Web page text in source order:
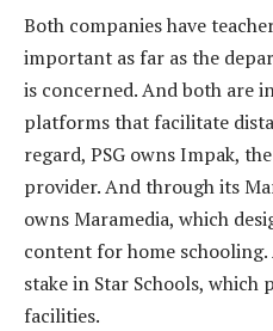
Both companies have
important as far as the
is concerned. And both are
platforms that facilitate
regard, PSG owns Impak,
provider. And through its
owns Maramedia, which
content for home schooling.
stake in Star Schools,
facilities.